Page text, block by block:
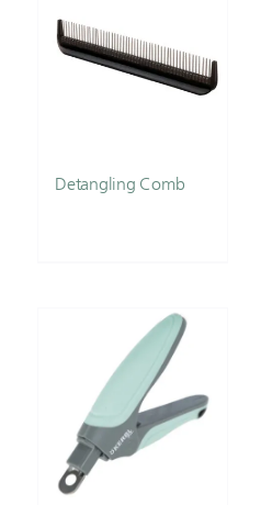
Detangling Comb